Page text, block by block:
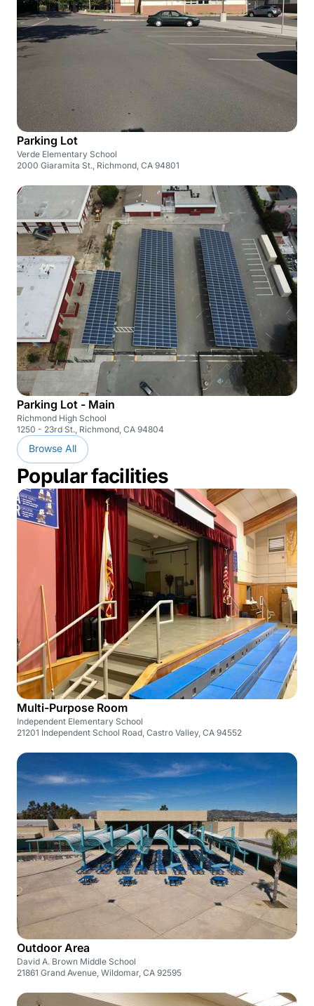
Parking Lot
Verde Elementary School
2000 Giaramita St., Richmond, CA 94801
Parking Lot - Main
Richmond High School
1250 - 23rd St., Richmond, CA 94804
Browse All
Popular facilities
Multi-Purpose Room
Independent Elementary School
21201 Independent School Road, Castro Valley, CA 94552
Outdoor Area
David A. Brown Middle School
21861 Grand Avenue, Wildomar, CA 92595